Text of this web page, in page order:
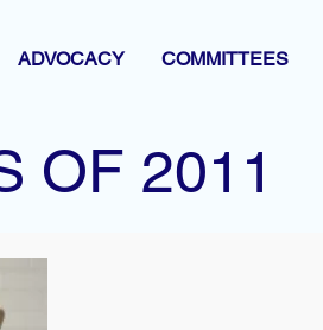
ADVOCACY COMMITTEES
OF 2011